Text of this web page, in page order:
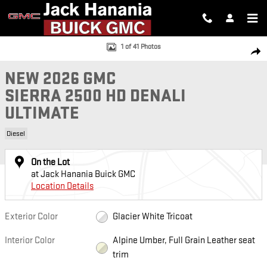
Skip to main content
New 2026 GMC Sierra 2500 HD Denali Ultimate Truck Photo 1 of 41
1 of 41 Photos
NEW 2026 GMC
SIERRA 2500 HD DENALI
ULTIMATE
Diesel
On the Lot
at Jack Hanania Buick GMC
Location Details
Exterior Color Glacier White Tricoat
Interior Color
Alpine Umber, Full Grain Leather seat
trim